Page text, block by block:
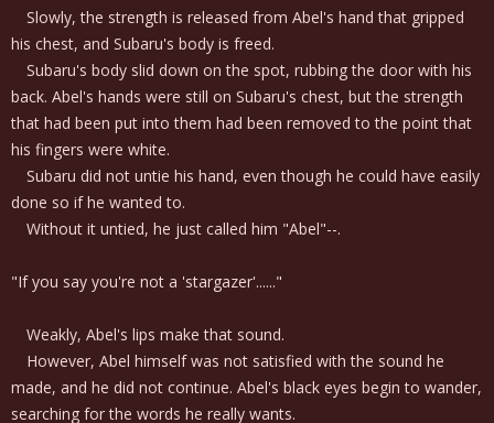
Slowly, the strength is released from Abel's hand that gripped
his chest, and Subaru's body is freed.
Subaru's body slid down on the spot, rubbing the door with his
back. Abel's hands were still on Subaru's chest, but the strength
that had been put into them had been removed to the point that
his fingers were white.
Subaru did not untie his hand, even though he could have easily
done so if he wanted to.
Without it untied, he just called him "Abel"--.
"If you say you're not a 'stargazer'......"
Weakly, Abel's lips make that sound.
However, Abel himself was not satisfied with the sound he
made, and he did not continue. Abel's black eyes begin to wander,
searching for the words he really wants.